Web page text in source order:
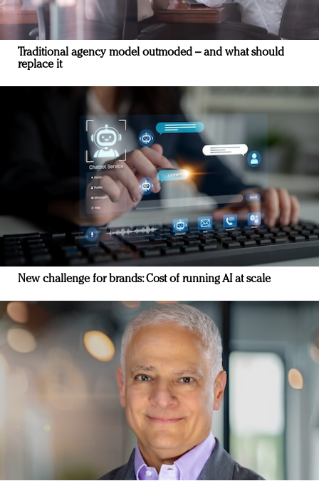
Traditional agency model outmoded – and what should
replace it
New challenge for brands: Cost of running AI at scale